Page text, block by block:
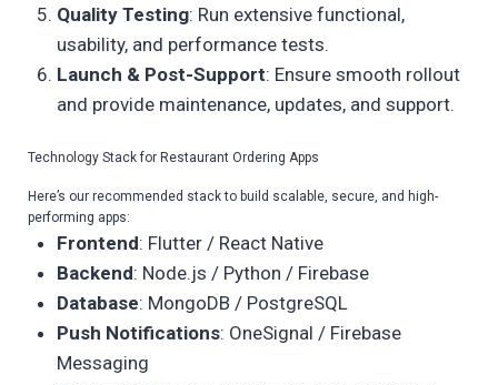
Quality Testing: Run extensive functional,
usability, and performance tests.
Launch & Post-Support: Ensure smooth rollout
and provide maintenance, updates, and support.
Technology Stack for Restaurant Ordering Apps
Here’s our recommended stack to build scalable, secure, and high-
performing apps:
Frontend: Flutter / React Native
Backend: Node.js / Python / Firebase
Database: MongoDB / PostgreSQL
Push Notifications: OneSignal / Firebase
Messaging